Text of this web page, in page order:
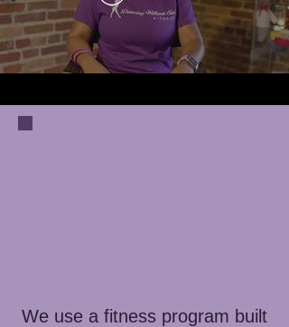
We use a fitness program built